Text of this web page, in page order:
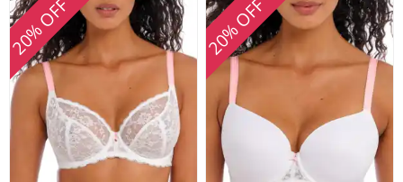
20% OFF 20% OFF